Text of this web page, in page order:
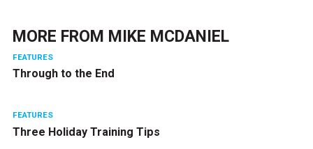
MORE FROM MIKE MCDANIEL
FEATURES
Through to the End
FEATURES
Three Holiday Training Tips